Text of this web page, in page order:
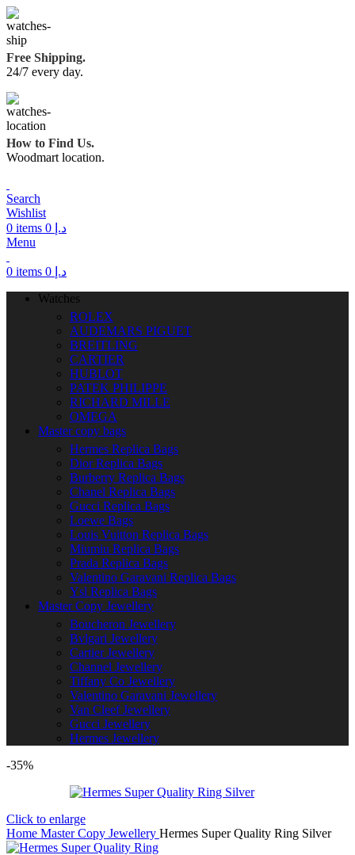
Free Shipping.
24/7 every day.
How to Find Us.
Woodmart location.
Search
Wishlist
0 items د.إ
Menu
0 items د.إ
Watches
ROLEX
AUDEMARS PIGUET
BREITLING
CARTIER
HUBLOT
PATEK PHILIPPE
RICHARD MILLE
OMEGA
Master copy bags
Hermes Replica Bags
Dior Replica Bags
Burberry Replica Bags
Chanel Replica Bags
Gucci Replica Bags
Loewe Bags
Louis Vuitton Replica Bags
Miumiu Replica Bags
Prada Replica Bags
Valentino Garavani Replica Bags
Ysl Replica Bags
Master Copy Jewellery
Boucheron Jewellery
Bvlgari Jewellery
Cartier Jewellery
Channel Jewellery
Tiffany Co Jewellery
Valentino Garavani Jewellery
Van Cleef Jewellery
Gucci Jewellery
Hermes Jewellery
-35%
Click to enlarge
Home Master Copy Jewellery Hermes Super Quality Ring Silver